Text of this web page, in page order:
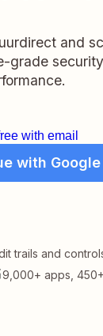
and
grade
with email
with Google
trails and
9,000+ apps,